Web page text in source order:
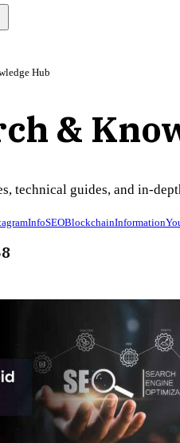
Hub
&
technical guides, and in-
InfoSEOBlockchainInformation